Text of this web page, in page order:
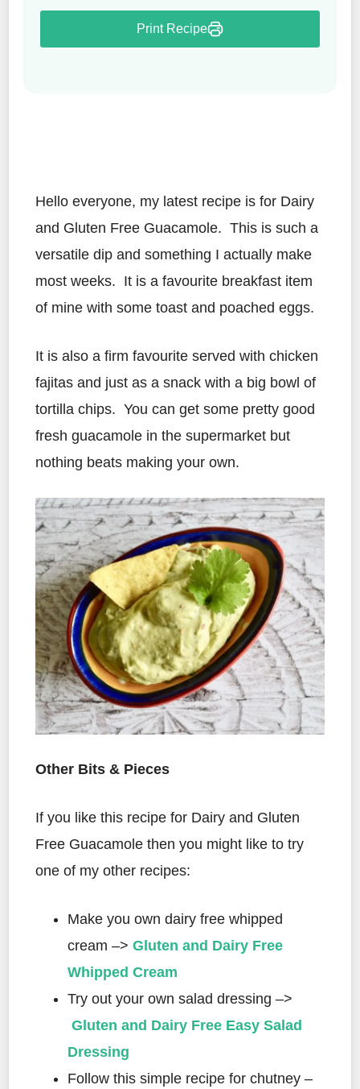
Print Recipe
Hello everyone, my latest recipe is for Dairy
and Gluten Free Guacamole. This is such a
versatile dip and something I actually make
most weeks. It is a favourite breakfast item
of mine with some toast and poached eggs.
It is also a firm favourite served with chicken
fajitas and just as a snack with a big bowl of
tortilla chips. You can get some pretty good
fresh guacamole in the supermarket but
nothing beats making your own.
Other Bits & Pieces
If you like this recipe for Dairy and Gluten
Free Guacamole then you might like to try
one of my other recipes:
Make you own dairy free whipped
cream –> Gluten and Dairy Free
Whipped Cream
Try out your own salad dressing –>
Gluten and Dairy Free Easy Salad
Dressing
Follow this simple recipe for chutney –